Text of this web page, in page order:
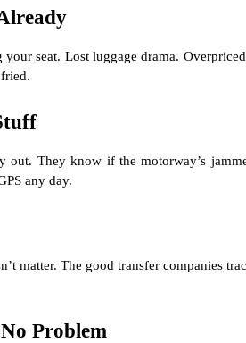
seat. Lost luggage drama.
out. They know if the motorway’s
any day.
matter. The good transfer companies
Problem